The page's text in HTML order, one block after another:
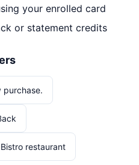
your enrolled card
or statement credits
purchase.
restaurant